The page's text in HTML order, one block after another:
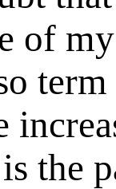
of
the